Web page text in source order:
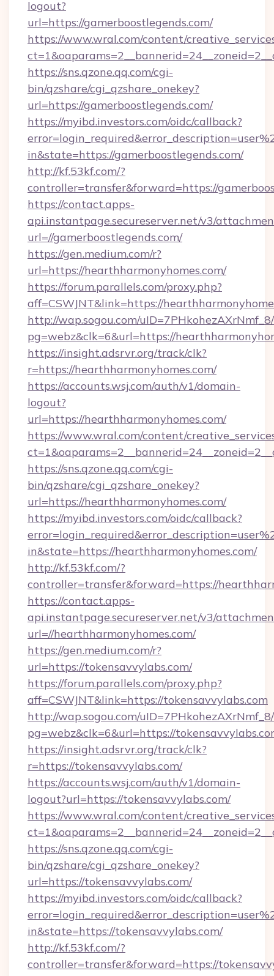
logout?
url=https://gamerboostlegends.com/
https://www.wral.com/content/
https://sns.qzone.qq.com/cgi-
bin/qzshare/cgi_qzshare_onekey?
url=https://gamerboostlegends.com/
https://myibd.investors.com/oidc/callback?
in&state=https://gamerboostlegends.com/
http://kf.53kf.com/?
controller=transfer&forward=https://
https://contact.apps-
api.instantpage.secureserver.net/v3/
url=//gamerboostlegends.com/
https://gen.medium.com/r?
url=https://hearthharmonyhomes.com/
https://forum.parallels.com/proxy.php?
aff=CSWJNT&link=https://
http://wap.sogou.com/
pg=webz&clk=6&url=https://
https://insight.adsrvr.org/track/clk?
r=https://hearthharmonyhomes.com/
https://accounts.wsj.com/auth/v1/domain-
logout?
url=https://hearthharmonyhomes.com/
https://www.wral.com/content/
https://sns.qzone.qq.com/cgi-
bin/qzshare/cgi_qzshare_onekey?
url=https://hearthharmonyhomes.com/
https://myibd.investors.com/oidc/callback?
in&state=https://hearthharmonyhomes.com/
http://kf.53kf.com/?
controller=transfer&forward=https://
https://contact.apps-
api.instantpage.secureserver.net/v3/
url=//hearthharmonyhomes.com/
https://gen.medium.com/r?
url=https://tokensavvylabs.com/
https://forum.parallels.com/proxy.php?
aff=CSWJNT&link=https://tokensavvylabs.com
http://wap.sogou.com/
pg=webz&clk=6&url=https://
https://insight.adsrvr.org/track/clk?
r=https://tokensavvylabs.com/
https://accounts.wsj.com/auth/v1/domain-
logout?url=https://tokensavvylabs.com/
https://www.wral.com/content/
https://sns.qzone.qq.com/cgi-
bin/qzshare/cgi_qzshare_onekey?
url=https://tokensavvylabs.com/
https://myibd.investors.com/oidc/callback?
in&state=https://tokensavvylabs.com/
http://kf.53kf.com/?
controller=transfer&forward=https://